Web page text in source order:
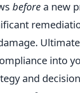
before a new
into
and